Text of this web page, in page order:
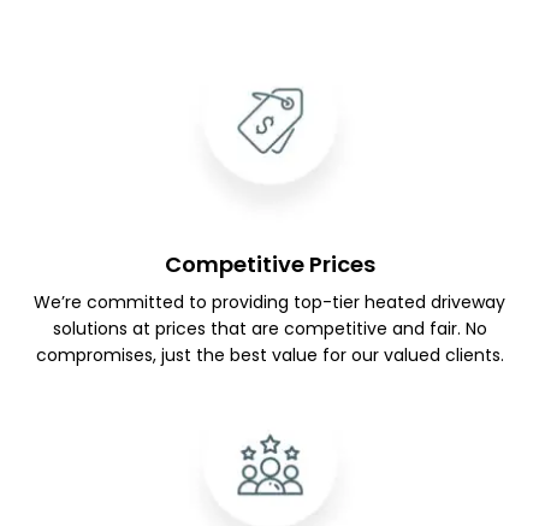
Competitive Prices
We’re committed to providing top-tier heated driveway
solutions at prices that are competitive and fair. No
compromises, just the best value for our valued clients.